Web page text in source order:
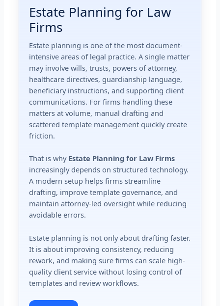
Estate Planning for Law
Firms
Estate planning is one of the most document-
intensive areas of legal practice. A single matter
may involve wills, trusts, powers of attorney,
healthcare directives, guardianship language,
beneficiary instructions, and supporting client
communications. For firms handling these
matters at volume, manual drafting and
scattered template management quickly create
friction.
That is why Estate Planning for Law Firms
increasingly depends on structured technology.
A modern setup helps firms streamline
drafting, improve template governance, and
maintain attorney-led oversight while reducing
avoidable errors.
Estate planning is not only about drafting faster.
It is about improving consistency, reducing
rework, and making sure firms can scale high-
quality client service without losing control of
templates and review workflows.